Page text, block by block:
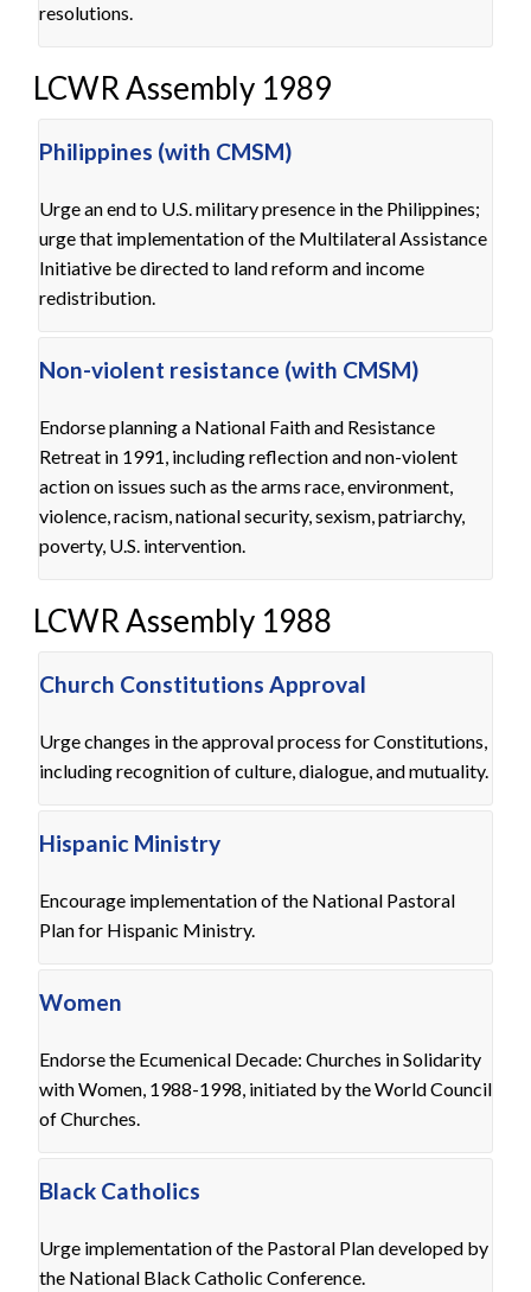
resolutions.
LCWR Assembly 1989
Philippines (with CMSM)
Urge an end to U.S. military presence in the Philippines;
urge that implementation of the Multilateral Assistance
Initiative be directed to land reform and income
redistribution.
Non-violent resistance (with CMSM)
Endorse planning a National Faith and Resistance
Retreat in 1991, including reflection and non-violent
action on issues such as the arms race, environment,
violence, racism, national security, sexism, patriarchy,
poverty, U.S. intervention.
LCWR Assembly 1988
Church Constitutions Approval
Urge changes in the approval process for Constitutions,
including recognition of culture, dialogue, and mutuality.
Hispanic Ministry
Encourage implementation of the National Pastoral
Plan for Hispanic Ministry.
Women
Endorse the Ecumenical Decade: Churches in Solidarity
with Women, 1988-1998, initiated by the World Council
of Churches.
Black Catholics
Urge implementation of the Pastoral Plan developed by
the National Black Catholic Conference.